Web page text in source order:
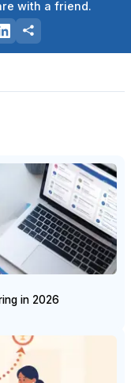
with a friend.
in 2026